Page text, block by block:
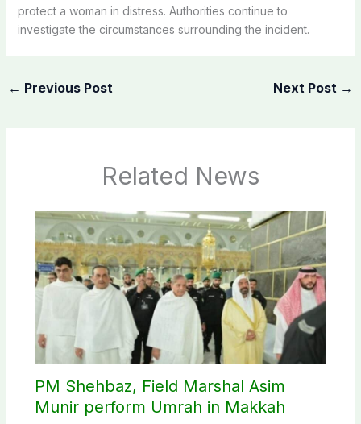
protect a woman in distress. Authorities continue to
investigate the circumstances surrounding the incident.
← Previous Post Next Post →
Related News
PM Shehbaz, Field Marshal Asim
Munir perform Umrah in Makkah